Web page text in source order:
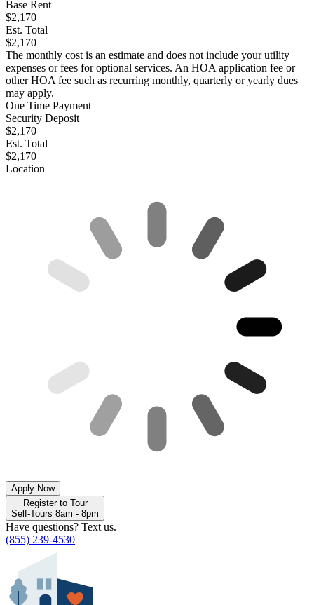
Base Rent
$2,170
Est. Total
$2,170
The monthly cost is an estimate and does not include your utility
expenses or fees for optional services. An HOA application fee or
other HOA fee such as recurring monthly, quarterly or yearly dues
may apply.
One Time Payment
Security Deposit
$2,170
Est. Total
$2,170
Location
Apply Now
Register to Tour
Self-Tours 8am - 8pm
Have questions? Text us.
(855) 239-4530